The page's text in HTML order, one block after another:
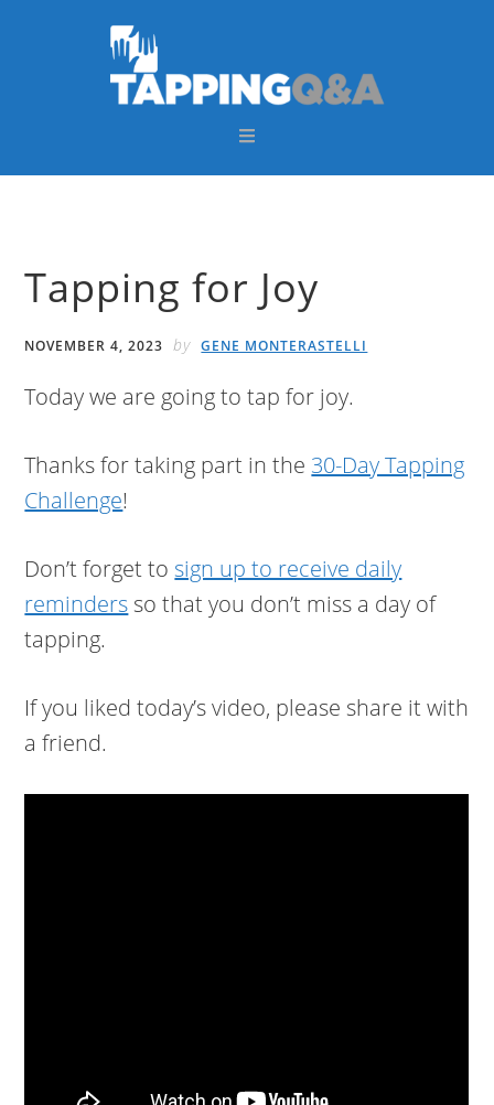
Tapping for Joy
NOVEMBER 4, 2023 by GENE MONTERASTELLI
Today we are going to tap for joy.
Thanks for taking part in the 30-Day Tapping
Challenge!
Don’t forget tosign up to receive daily
remindersso that you don’t miss a day of
tapping.
If you liked today’s video, please share it with
a friend.